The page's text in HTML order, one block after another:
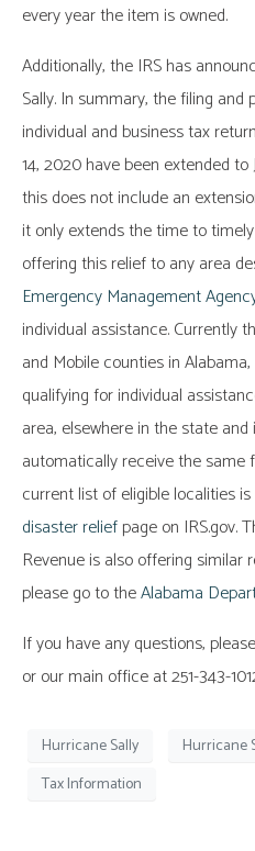
every year the item is owned.
Additionally, the IRS has
Sally. In summary, the filing
individual and business tax
14, 2020 have been extended to
this does not include an
it only extends the time to
offering this relief to any area
Emergency Management
individual assistance. Currently
and Mobile counties in
qualifying for individual
area, elsewhere in the state
automatically receive the same
current list of eligible localities
disaster reliefpage on IRS.gov.
Revenue is also offering similar
please go to theAlabama
If you have any questions,
or our main office at 251-343-
Hurricane Sally Hurricane
Tax Information